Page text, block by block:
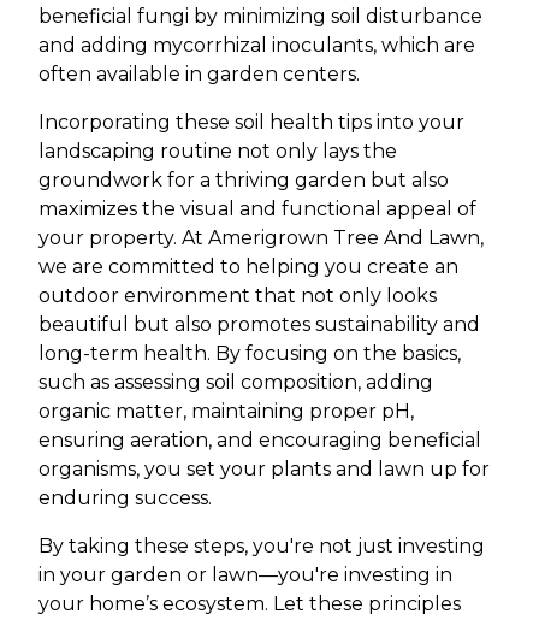
beneficial fungi by minimizing soil disturbance
and adding mycorrhizal inoculants, which are
often available in garden centers.
Incorporating these soil health tips into your
landscaping routine not only lays the
groundwork for a thriving garden but also
maximizes the visual and functional appeal of
your property. At Amerigrown Tree And Lawn,
we are committed to helping you create an
outdoor environment that not only looks
beautiful but also promotes sustainability and
long-term health. By focusing on the basics,
such as assessing soil composition, adding
organic matter, maintaining proper pH,
ensuring aeration, and encouraging beneficial
organisms, you set your plants and lawn up for
enduring success.
By taking these steps, you're not just investing
in your garden or lawn—you're investing in
your home’s ecosystem. Let these principles